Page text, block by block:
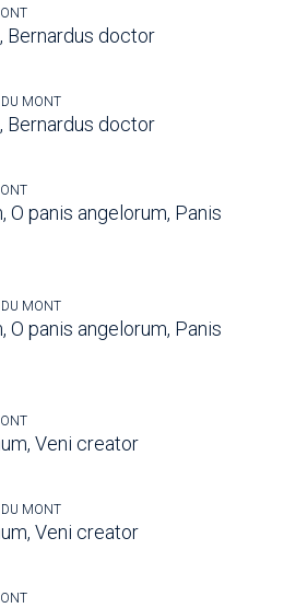
Bernardus doctor
MONT
Bernardus doctor
O panis angelorum, Panis
MONT
O panis angelorum, Panis
Veni creator
MONT
Veni creator